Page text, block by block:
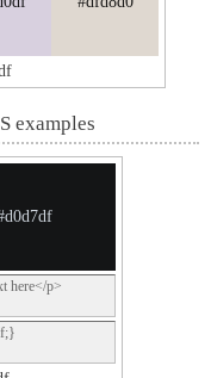
examples
here</p>